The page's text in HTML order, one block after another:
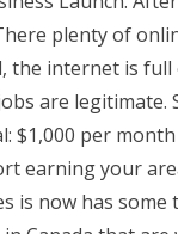
plenty of
the internet is
are legitimate.
$1,000 per
earning your
is now has some